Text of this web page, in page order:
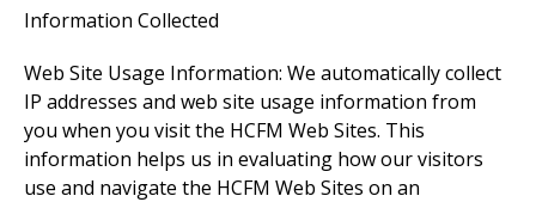
Information Collected
Web Site Usage Information: We automatically collect
IP addresses and web site usage information from
you when you visit the HCFM Web Sites. This
information helps us in evaluating how our visitors
use and navigate the HCFM Web Sites on an